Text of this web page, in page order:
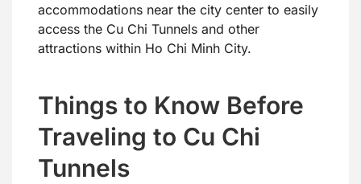
accommodations near the city center to easily
access the Cu Chi Tunnels and other
attractions within Ho Chi Minh City.
Things to Know Before
Traveling to Cu Chi
Tunnels